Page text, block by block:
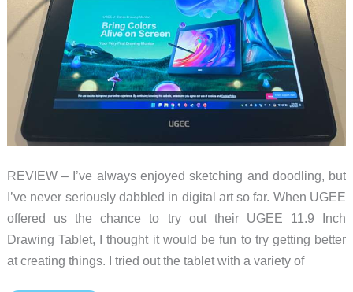
always
mean
expensive
REVIEW – I’ve always enjoyed sketching and doodling, but
I’ve never seriously dabbled in digital art so far. When UGEE
offered us the chance to try out their UGEE 11.9 Inch
Drawing Tablet, I thought it would be fun to try getting better
at creating things. I tried out the tablet with a variety of